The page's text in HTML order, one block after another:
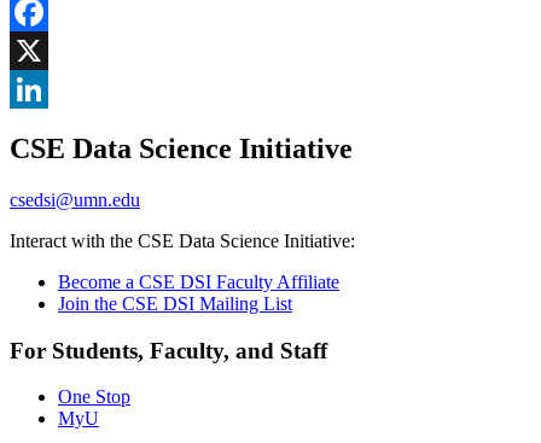
Share
Facebook
, opens in new window
X
, opens in new window
CSE Data Science Initiative
csedsi@umn.edu
Interact with the CSE Data Science Initiative:
Become a CSE DSI Faculty Affiliate
Join the CSE DSI Mailing List
For Students, Faculty, and Staff
One Stop
MyU